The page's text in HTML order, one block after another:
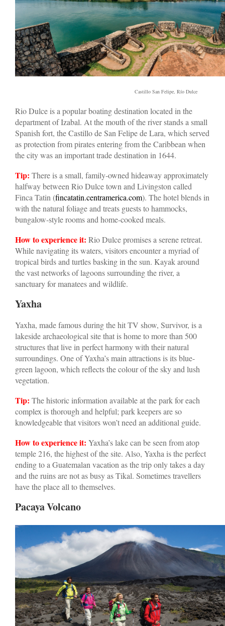
Castillo San Felipe, Río Dulce
Rio Dulce is a popular boating destination located in the
department of Izabal. At the mouth of the river stands a small
Spanish fort, the Castillo de San Felipe de Lara, which served
as protection from pirates entering from the Caribbean when
the city was an important trade destination in 1644.
Tip: There is a small, family-owned hideaway approximately
halfway between Rio Dulce town and Livingston called
Finca Tatin (fincatatin.centramerica.com). The hotel blends in
with the natural foliage and treats guests to hammocks,
bungalow-style rooms and home-cooked meals.
How to experience it: Rio Dulce promises a serene retreat.
While navigating its waters, visitors encounter a myriad of
tropical birds and turtles basking in the sun. Kayak around
the vast networks of lagoons surrounding the river, a
sanctuary for manatees and wildlife.
Yaxha
Yaxha, made famous during the hit TV show, Survivor, is a
lakeside archaeological site that is home to more than 500
structures that live in perfect harmony with their natural
surroundings. One of Yaxha’s main attractions is its blue-
green lagoon, which reflects the colour of the sky and lush
vegetation.
Tip: The historic information available at the park for each
complex is thorough and helpful; park keepers are so
knowledgeable that visitors won’t need an additional guide.
How to experience it: Yaxha’s lake can be seen from atop
temple 216, the highest of the site. Also, Yaxha is the perfect
ending to a Guatemalan vacation as the trip only takes a day
and the ruins are not as busy as Tikal. Sometimes travellers
have the place all to themselves.
Pacaya Volcano